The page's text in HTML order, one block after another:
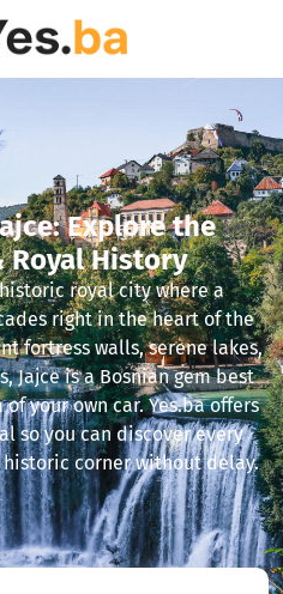
Explore the
Royal History
royal city where a
right in the heart of the
fortress walls, serene lakes,
Jajce is a Bosnian gem best
your own car. Yes.ba offers
so you can discover every
corner without delay.